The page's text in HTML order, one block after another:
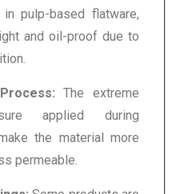
pulp-based flatware,
and oil-proof due to
The extreme
applied during
the material more
permeable.